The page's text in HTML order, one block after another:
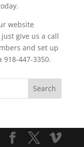
website
give us a call
and set up
447-3350.